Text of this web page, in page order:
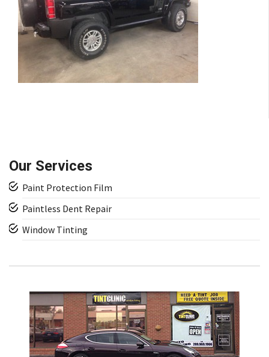
Our Services
Paint Protection Film
Paintless Dent Repair
Window Tinting